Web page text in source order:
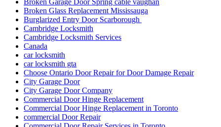
Toronto
Commercial Glass Doors Repair
Commercial Locksmith
Commercial Locksmith Waterloo
Commercial Locksmiths Kitchener
commercial marble restoration
composite deck builder
composite deck builder toronto
Composite glass doors
Comprehensive Emergency Door Frame Repair Services
Comprehensive Guide to Commercial Door Repair Services
in Toronto
Continuous Geared Hinges repair
Continuous Geared Hinges Replacement